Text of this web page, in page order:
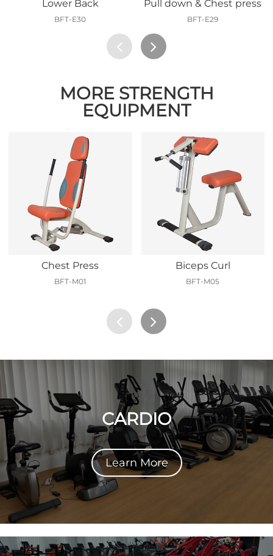
Lower Back
BFT-E30
Pull down & Chest press
BFT-E29
MORE STRENGTH
EQUIPMENT
Chest Press
BFT-M01
Biceps Curl
BFT-M05
CARDIO
Learn More